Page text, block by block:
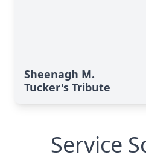
Sheenagh M.
Tucker's Tribute
Service